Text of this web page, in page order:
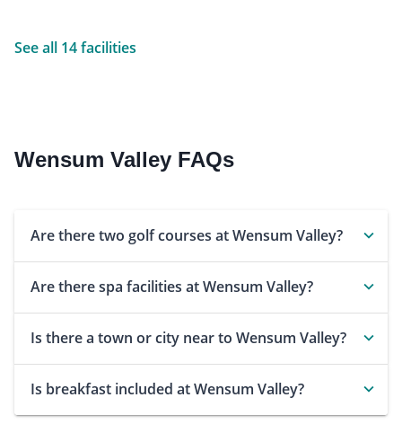
See all 14 facilities
Wensum Valley FAQs
Are there two golf courses at Wensum Valley?
Are there spa facilities at Wensum Valley?
Is there a town or city near to Wensum Valley?
Is breakfast included at Wensum Valley?